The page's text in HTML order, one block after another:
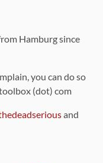
Hamburg since
you can do so
(dot) com
and